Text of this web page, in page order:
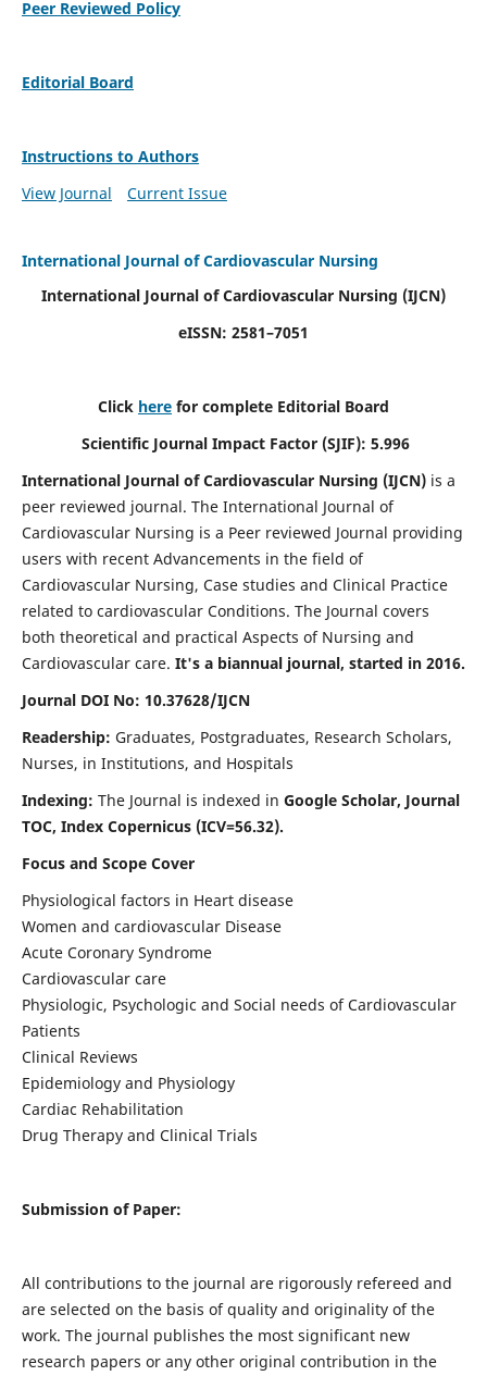
Peer Reviewed Policy
Editorial Board
Instructions to Authors
View Journal
Current Issue
International Journal of Cardiovascular Nursing
International Journal of Cardiovascular Nursing (IJCN)
eISSN: 2581–7051
Click here for complete Editorial Board
Scientific Journal Impact Factor (SJIF): 5.996
International Journal of Cardiovascular Nursing (IJCN) is a
peer reviewed journal. The International Journal of
Cardiovascular Nursing is a Peer reviewed Journal providing
users with recent Advancements in the field of
Cardiovascular Nursing, Case studies and Clinical Practice
related to cardiovascular Conditions. The Journal covers
both theoretical and practical Aspects of Nursing and
Cardiovascular care. It's a biannual journal, started in 2016.
Journal DOI No: 10.37628/IJCN
Readership: Graduates, Postgraduates, Research Scholars,
Nurses, in Institutions, and Hospitals
Indexing: The Journal is indexed in Google Scholar, Journal
TOC, Index Copernicus (ICV=56.32).
Focus and Scope Cover
Physiological factors in Heart disease
Women and cardiovascular Disease
Acute Coronary Syndrome
Cardiovascular care
Physiologic, Psychologic and Social needs of Cardiovascular
Patients
Clinical Reviews
Epidemiology and Physiology
Cardiac Rehabilitation
Drug Therapy and Clinical Trials
Submission of Paper:
All contributions to the journal are rigorously refereed and
are selected on the basis of quality and originality of the
work. The journal publishes the most significant new
research papers or any other original contribution in the